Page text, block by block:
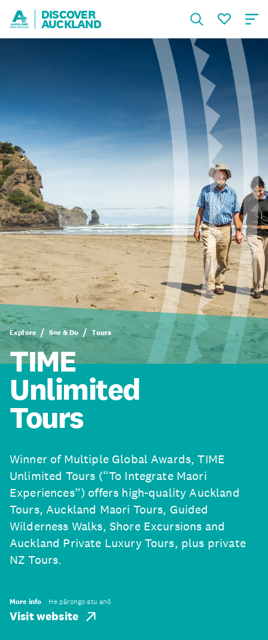
DISCOVER
AUCKLAND
Explore See & Do Tours
TIME
Unlimited
Tours
Winner of Multiple Global Awards, TIME
Unlimited Tours (“To Integrate Maori
Experiences”) offers high-quality Auckland
Tours, Auckland Maori Tours, Guided
Wilderness Walks, Shore Excursions and
Auckland Private Luxury Tours, plus private
NZ Tours.
More info He pārongo atu anō
Visit website